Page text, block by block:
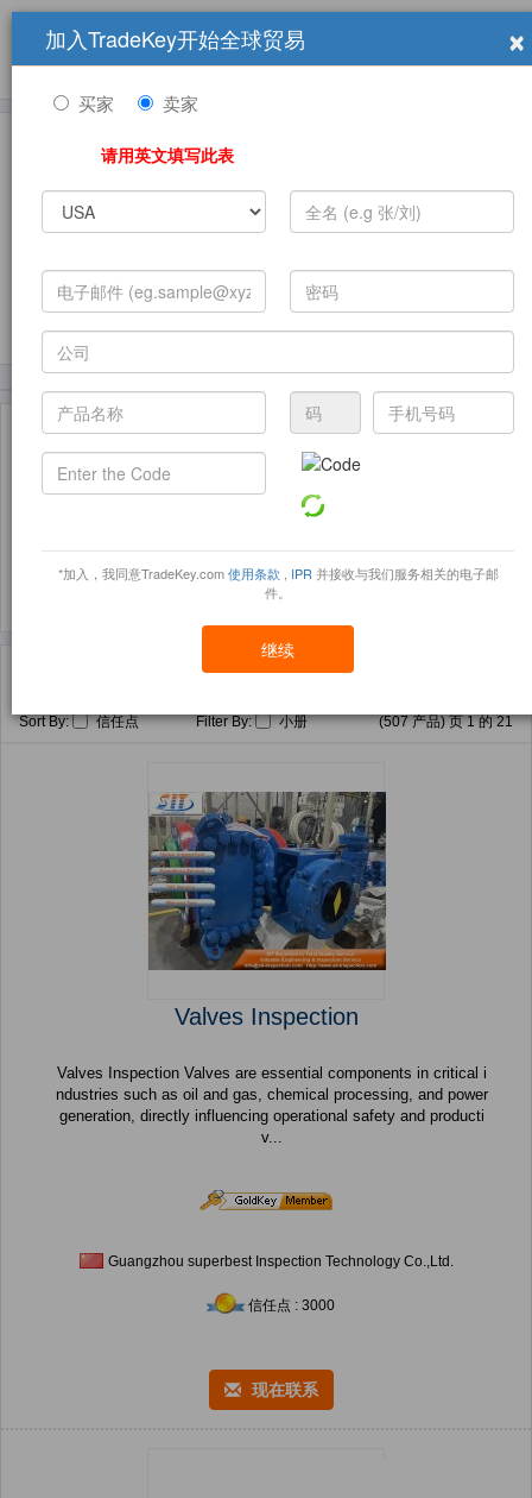
×
加入TradeKey开始全球贸易
买家 卖家
请用英文填写此表
*加入，我同意TradeKey.com使用条款 IPR 并接收与我们服务相关的电子邮
件。
继续
销售信息 学习中心 贸易展览会
发布采购需求
(226)
(176) (164)
Valve Train ( 产品)
Sort By: 信任点 Filter By: 小册 (507 产品) 页 1 的 21
Valves Inspection
Valves Inspection Valves are essential components in critical i
ndustries such as oil and gas, chemical processing, and power
generation, directly influencing operational safety and producti
v...
Guangzhou superbest Inspection Technology Co.,Ltd.
信任点 : 3000
现在联系